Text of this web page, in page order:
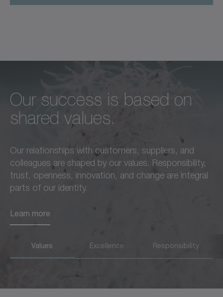
Our success is based on
shared values.
Our relationships with customers, suppliers, and
colleagues are shaped by our values. Responsibility,
trust, openness, innovation, and change are integral
parts of our identity.
Learn more
Unconditional excellence in
every respect –
this is a standard we live by
in everything we do.
Learn more
We feel a responsibility not
only to our customers,
employees, and partners,
but also to the
advancement of our region
and society as a whole.
Learn more
Values Excellence Responsibility